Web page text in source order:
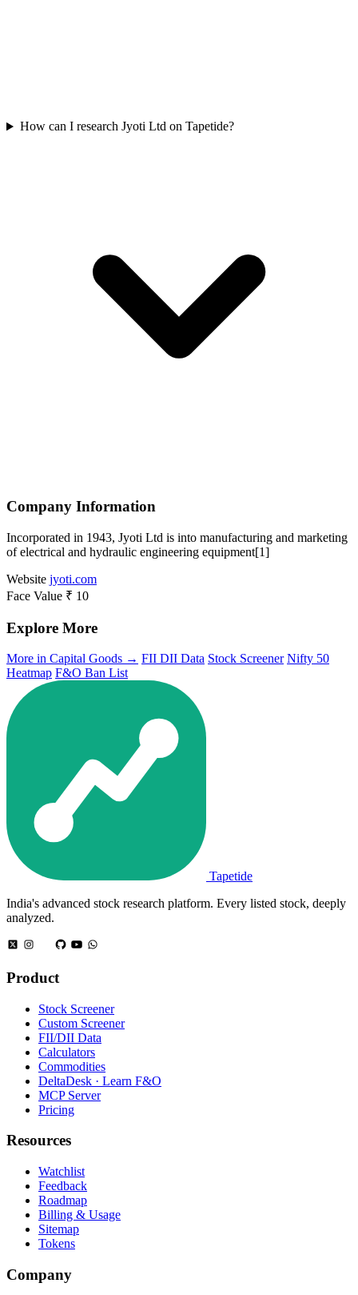
How can I research Jyoti Ltd on Tapetide?
Company Information
Incorporated in 1943, Jyoti Ltd is into manufacturing and marketing
of electrical and hydraulic engineering equipment[1]
Website jyoti.com
Face Value ₹ 10
Explore More
More in Capital Goods → FII DII Data Stock Screener Nifty 50
Heatmap F&O Ban List
Tapetide
India's advanced stock research platform. Every listed stock, deeply
analyzed.
Product
Stock Screener
Custom Screener
FII/DII Data
Calculators
Commodities
DeltaDesk · Learn F&O
MCP Server
Pricing
Resources
Watchlist
Feedback
Roadmap
Billing & Usage
Sitemap
Tokens
Company